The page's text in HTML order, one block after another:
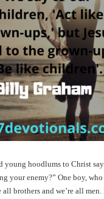
young hoodlums to Christ
your enemy?” One boy,
brothers and we’re all